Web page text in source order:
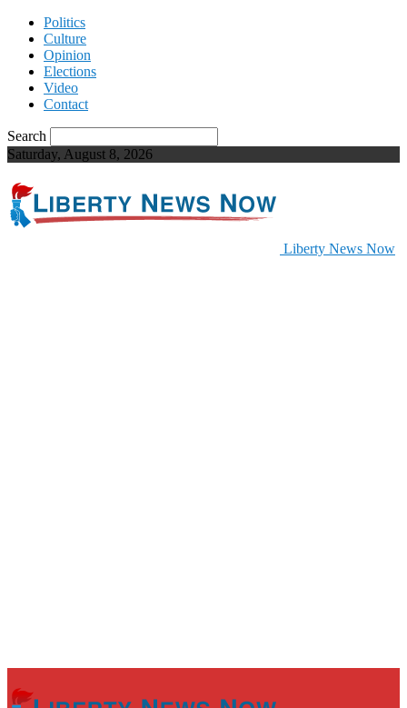
Politics
Culture
Opinion
Elections
Video
Contact
Search
Saturday, August 8, 2026
Liberty News Now